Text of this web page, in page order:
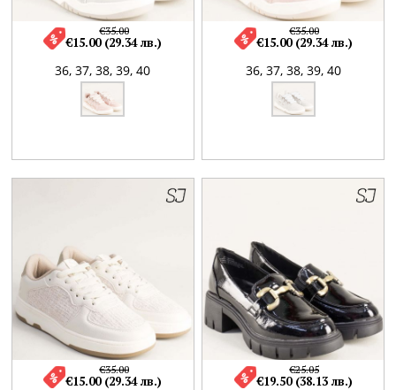
36,37,38,39,40
€35.00
€15.00 (29.34 лв.)
36, 37, 38, 39, 40
€35.00
€15.00 (29.34 лв.)
€35.00
€15.00 (29.34 лв.)
€25.05
€19.50 (38.13 лв.)